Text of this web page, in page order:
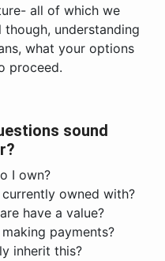
all of which we
understanding
what your options
proceed.
sound
I own?
owned with?
have a value?
payments?
inherit this?